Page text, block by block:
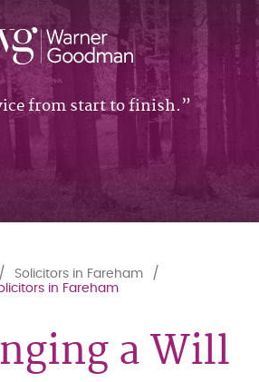
from start to finish.
Solicitors in Fareham
in Fareham
a Will